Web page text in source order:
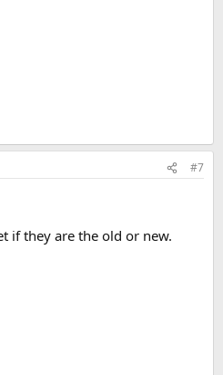
#7
if they are the old or new.